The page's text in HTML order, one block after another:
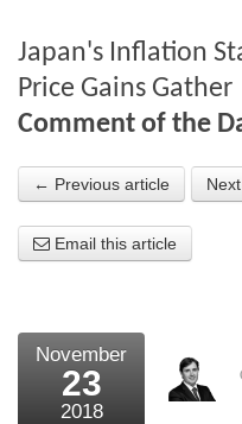
Investment Themes
About the
What the Press say
External links
Bookshop
Japan's Inflation
Price Gains Gather
Comment of the
← Previous article
Email this article
November
23
2018